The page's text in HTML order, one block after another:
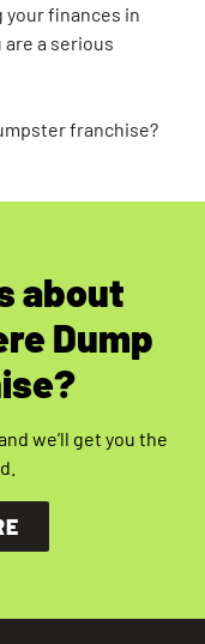
your finances in
a serious
franchise?
about
Dump
we’ll get you the